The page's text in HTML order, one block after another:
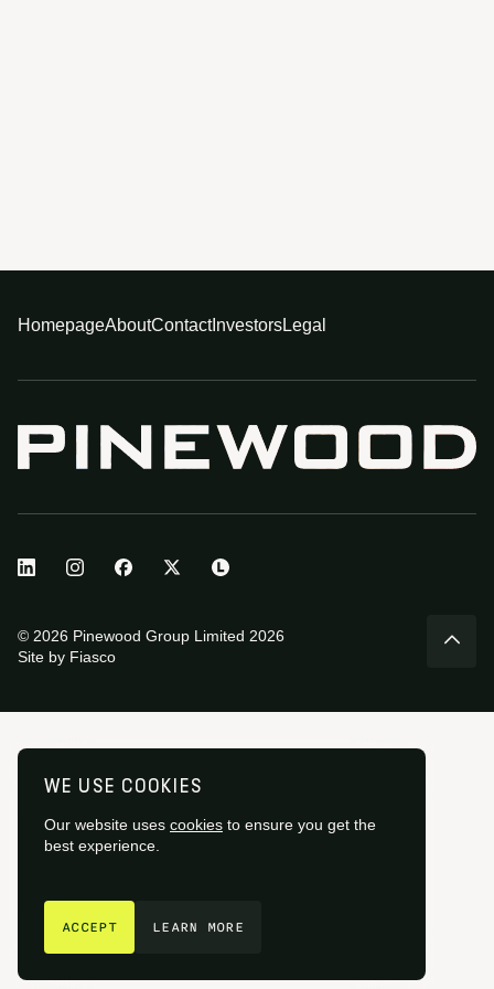
GET IN TOUCH
WE USE COOKIES
Our website uses cookies to ensure you get the
best experience.
ACCEPT LEARN MORE
HomepageAboutContactInvestorsLegal
© 2026 Pinewood Group Limited 2026
Site by Fiasco